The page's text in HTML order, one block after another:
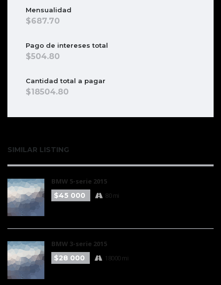
Mensualidad
687.70
Pago de intereses total
504.80
Cantidad total a pagar
18504.80
SIMILAR LISTING
BMW 5-serie 2015
$45 000
80 mi
BMW 3-serie 2015
$28 000
18000 mi